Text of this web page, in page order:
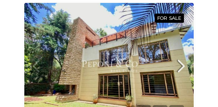
FOR SALE